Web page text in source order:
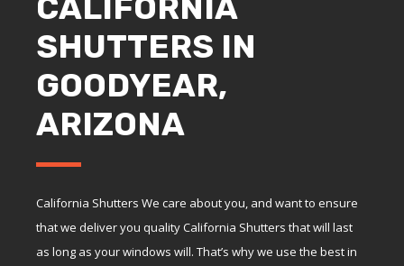
SHUTTERS IN
GOODYEAR,
ARIZONA
California Shutters We care about you, and want to ensure
that we deliver you quality California Shutters that will last
as long as your windows will. That’s why we use the best in